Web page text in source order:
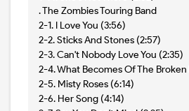
. The Zombies Touring Band
2-1. I Love You (3:56)
2-2. Sticks And Stones (2:57)
2-3. Can't Nobody Love You (2:35)
2-4. What Becomes Of The
2-5. Misty Roses (6:14)
2-6. Her Song (4:14)